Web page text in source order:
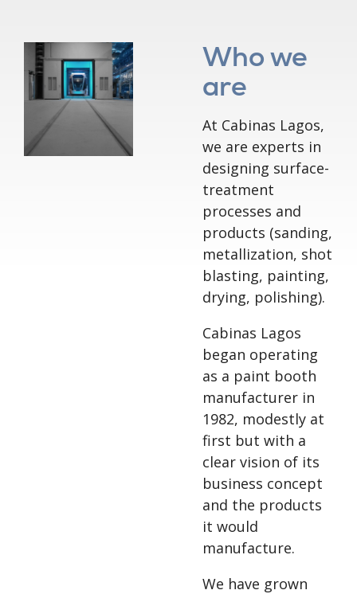
Who we
are
At Cabinas Lagos,
we are experts in
designing surface-
treatment
processes and
products (sanding,
metallization, shot
blasting, painting,
drying, polishing).
Cabinas Lagos
began operating
as a paint booth
manufacturer in
1982, modestly at
first but with a
clear vision of its
business concept
and the products
it would
manufacture.
We have grown